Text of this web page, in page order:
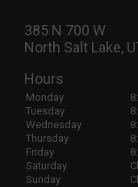
385 N 700 W
North Salt Lake,
Hours
Monday
Tuesday
Wednesday
Thursday
Friday
Saturday
Sunday